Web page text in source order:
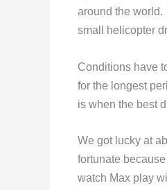
around the world.
small helicopter
Conditions have
for the longest
is when the best
We got lucky at
fortunate
watch Max play